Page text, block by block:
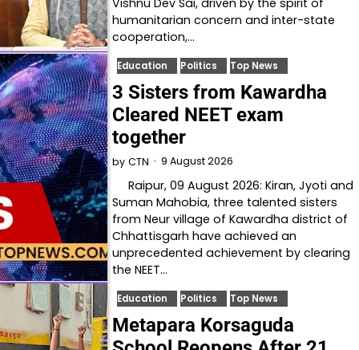
humanitarian concern and inter-state
cooperation,…
Education Politics Top News
3 Sisters from Kawardha
Cleared NEET exam
together
by CTN 9 August 2026
Raipur, 09 August 2026: Kiran, Jyoti and
Suman Mahobia, three talented sisters
from Neur village of Kawardha district of
Chhattisgarh have achieved an
unprecedented achievement by clearing
the NEET…
Education Politics Top News
Metapara Korsaguda